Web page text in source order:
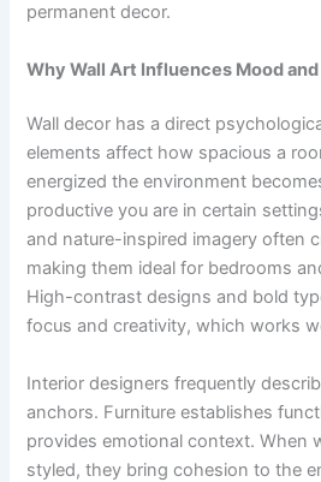
permanent decor.
Why Wall Art Influences Mood and
Wall decor has a direct
elements affect how spacious a
energized the environment
productive you are in certain
and nature-inspired imagery often
making them ideal for bedrooms
High-contrast designs and bold
focus and creativity, which works
Interior designers frequently
anchors. Furniture establishes
provides emotional context. When
styled, they bring cohesion to the